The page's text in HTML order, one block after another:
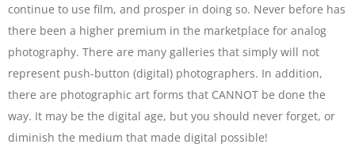
continue to use film, and prosper in doing so. Never before has
there been a higher premium in the marketplace for analog
photography. There are many galleries that simply will not
represent push-button (digital) photographers. In addition,
there are photographic art forms that CANNOT be done the
way. It may be the digital age, but you should never forget, or
diminish the medium that made digital possible!